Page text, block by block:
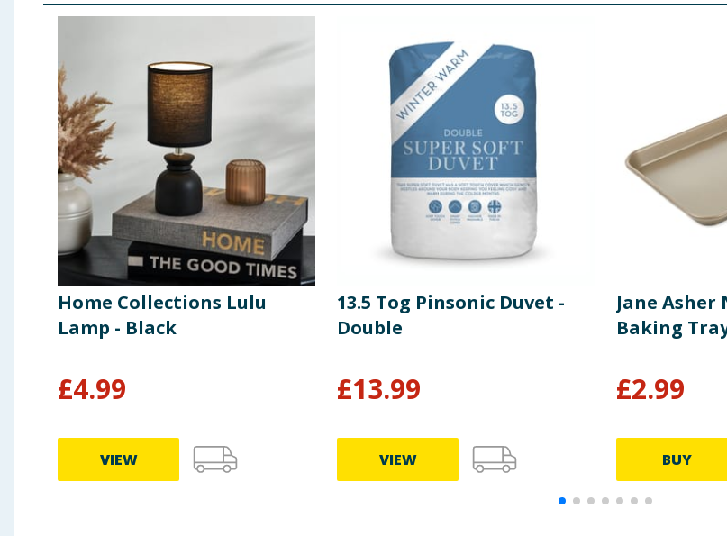
Home Collections Lulu
Lamp - Black
£4.99
VIEW
13.5 Tog Pinsonic Duvet -
Double
£13.99
VIEW
Jane Asher
Baking
£2.99
BUY